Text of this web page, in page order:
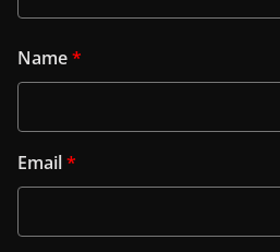
Name*
Email*